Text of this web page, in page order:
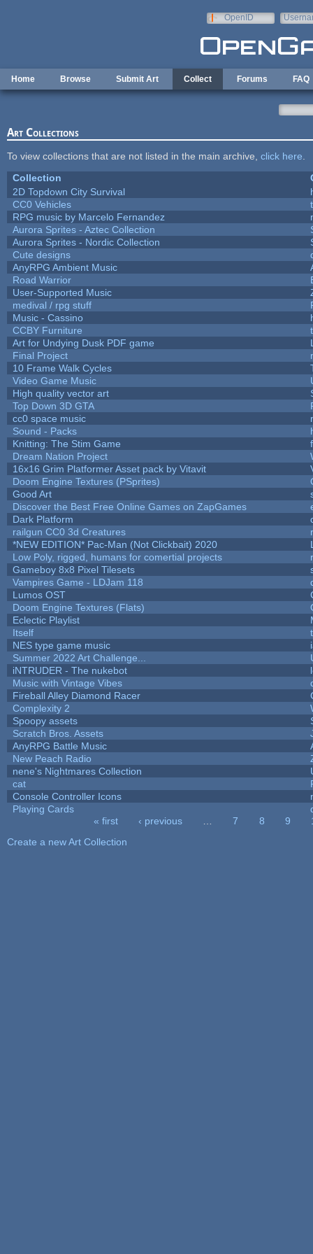
OpenID
Home Browse Submit Art Collect Forums FAQ
Art Collections
To view collections that are not listed in the main archive, click here
Collection
2D Topdown City Survival
CC0 Vehicles
RPG music by Marcelo Fernandez
Aurora Sprites - Aztec Collection
Aurora Sprites - Nordic Collection
Cute designs
AnyRPG Ambient Music
Road Warrior
User-Supported Music
medival / rpg stuff
Music - Cassino
CCBY Furniture
Art for Undying Dusk PDF game
Final Project
10 Frame Walk Cycles
Video Game Music
High quality vector art
Top Down 3D GTA
cc0 space music
Sound - Packs
Knitting: The Stim Game
Dream Nation Project
16x16 Grim Platformer Asset pack by Vitavit
Doom Engine Textures (PSprites)
Good Art
Discover the Best Free Online Games on ZapGames
Dark Platform
railgun CC0 3d Creatures
*NEW EDITION* Pac-Man (Not Clickbait) 2020
Low Poly, rigged, humans for comertial projects
Gameboy 8x8 Pixel Tilesets
Vampires Game - LDJam 118
Lumos OST
Doom Engine Textures (Flats)
Eclectic Playlist
Itself
NES type game music
Summer 2022 Art Challenge...
iNTRUDER - The nukebot
Music with Vintage Vibes
Fireball Alley Diamond Racer
Complexity 2
Spoopy assets
Scratch Bros. Assets
AnyRPG Battle Music
New Peach Radio
nene's Nightmares Collection
cat
Console Controller Icons
Playing Cards
« first ‹ previous 7 8 9
Create a new Art Collection